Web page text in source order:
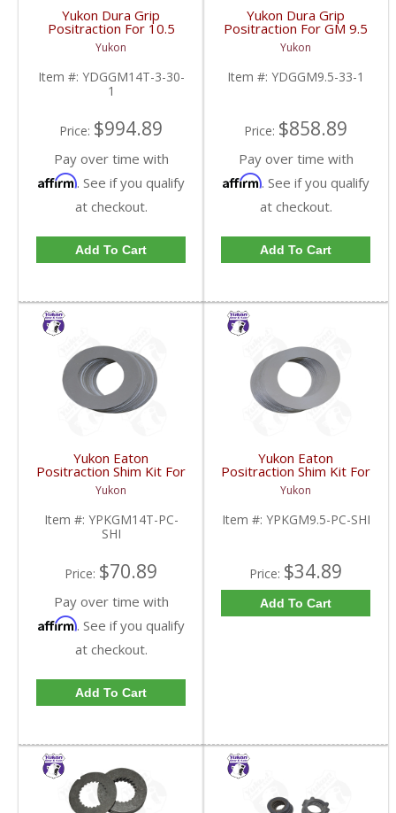
Yukon Dura Grip
Positraction For 10.5
Inch GM 14 Bolt Truck
4.10 And Down |
YDGGM14T-3-30-1-
FDHC
Yukon
Item #: YDGGM14T-3-30-
1
Price: $994.89
Pay over time with
Affirm. See if you qualify
at checkout.
Add To Cart
Yukon Dura Grip
Positraction For GM 9.5
inch and Chrylser 9.25
Inch With 33 Spline
Axles | YDGGM9.5-33-
1-FDHC
Yukon
Item #: YDGGM9.5-33-1
Price: $858.89
Pay over time with
Affirm. See if you qualify
at checkout.
Add To Cart
Yukon Eaton
Positraction Shim Kit For
10.5 Inch 14 Bolt Truck
| YPKGM14T-PC-SHI-
FDHC
Yukon
Item #: YPKGM14T-PC-
SHI
Price: $70.89
Pay over time with
Affirm. See if you qualify
at checkout.
Add To Cart
Yukon Eaton
Positraction Shim Kit For
9.5 Inch GM |
YPKGM9.5-PC-SHI-
FDHC
Yukon
Item #: YPKGM9.5-PC-SHI
Price: $34.89
Add To Cart